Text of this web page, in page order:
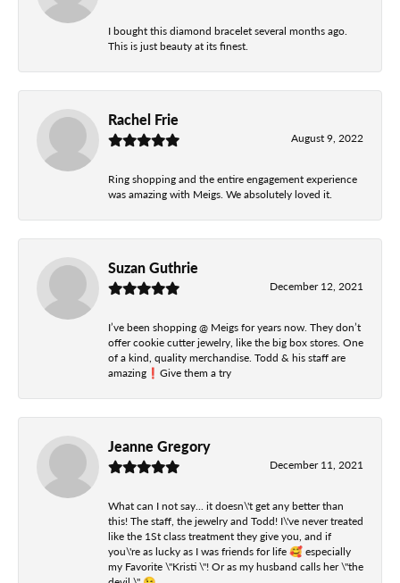
I bought this diamond bracelet several months ago.
This is just beauty at its finest.
Rachel Frie
August 9, 2022
Ring shopping and the entire engagement experience
was amazing with Meigs. We absolutely loved it.
Suzan Guthrie
December 12, 2021
I’ve been shopping @ Meigs for years now. They don’t
offer cookie cutter jewelry, like the big box stores. One
of a kind, quality merchandise. Todd & his staff are
amazing❗️Give them a try
Jeanne Gregory
December 11, 2021
What can I not say... it doesn\'t get any better than
this! The staff, the jewelry and Todd! I\'ve never treated
like the 1St class treatment they give you, and if
you\'re as lucky as I was friends for life 🥰 especially
my Favorite \"Kristi \"! Or as my husband calls her \"the